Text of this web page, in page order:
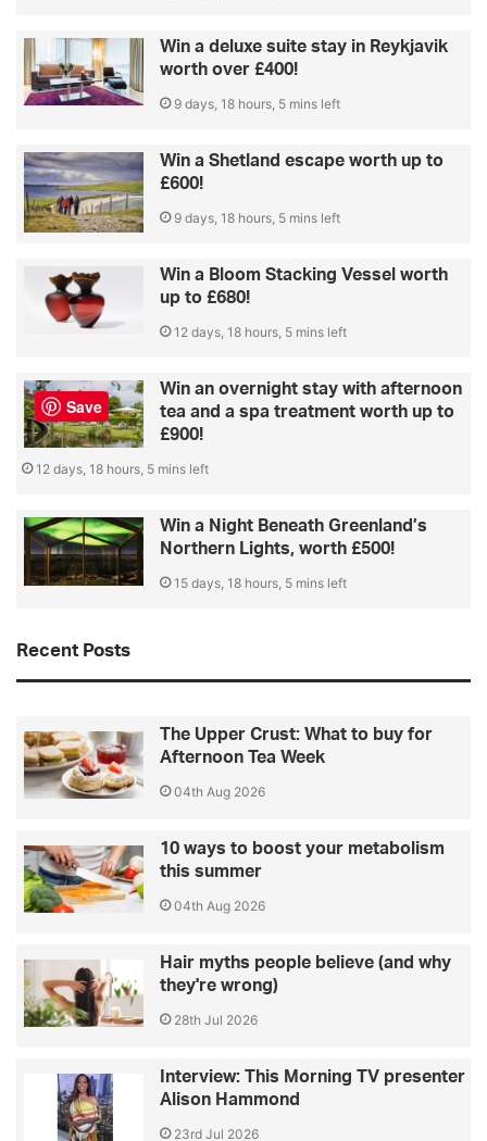
Win a deluxe suite stay in Reykjavik
worth over £400!
9 days, 18 hours, 5 mins left
Win a Shetland escape worth up to
£600!
9 days, 18 hours, 5 mins left
Win a Bloom Stacking Vessel worth
up to £680!
12 days, 18 hours, 5 mins left
Win an overnight stay with afternoon
tea and a spa treatment worth up to
£900!
12 days, 18 hours, 5 mins left
Win a Night Beneath Greenland’s
Northern Lights, worth £500!
15 days, 18 hours, 5 mins left
Recent Posts
The Upper Crust: What to buy for
Afternoon Tea Week
04th Aug 2026
10 ways to boost your metabolism
this summer
04th Aug 2026
Hair myths people believe (and why
they're wrong)
28th Jul 2026
Interview: This Morning TV presenter
Alison Hammond
23rd Jul 2026
Save